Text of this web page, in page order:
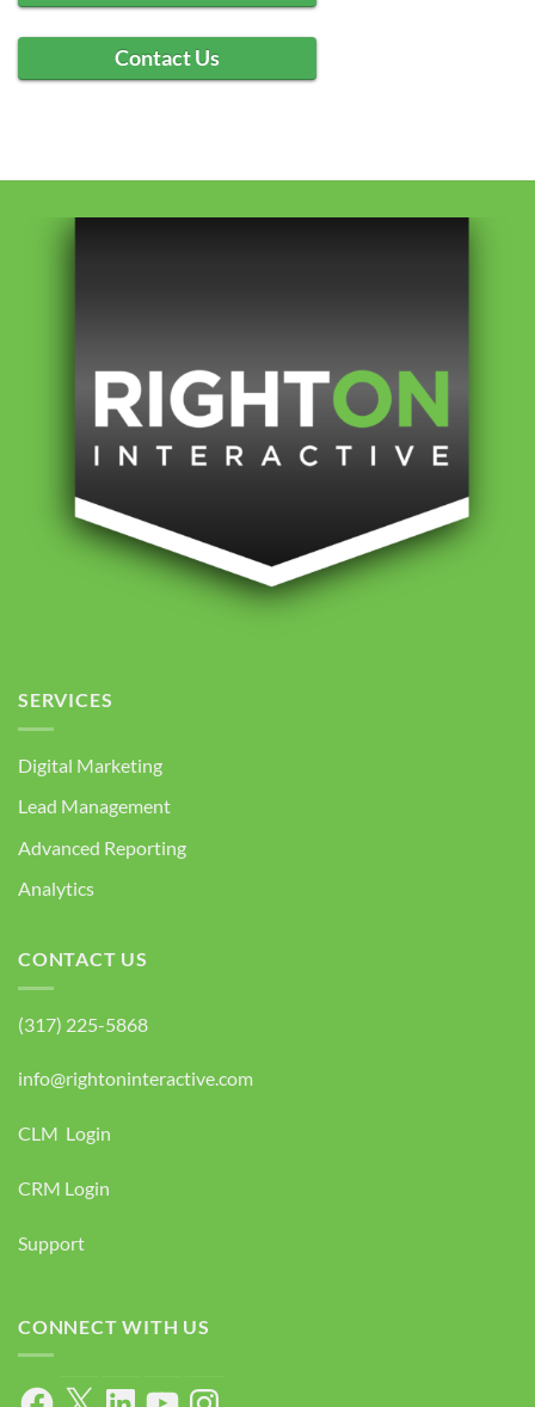
Contact Us
SERVICES
Digital Marketing
Lead Management
Advanced Reporting
Analytics
CONTACT US
(317) 225-5868
info@rightoninteractive.com
CLM Login
CRM Login
Support
CONNECT WITH US
Facebook
X LinkedInYouTubeInstagram